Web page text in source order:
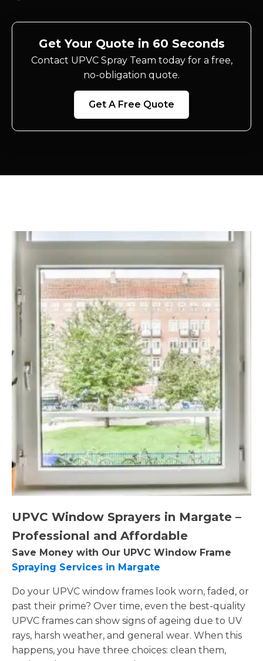
Get Your Quote in 60 Seconds
Contact UPVC Spray Team today for a free,
no-obligation quote.
Get A Free Quote
UPVC Window Sprayers in Margate –
Professional and Affordable
Save Money with Our UPVC Window Frame
Spraying Services in Margate
Do your UPVC window frames look worn, faded, or
past their prime? Over time, even the best-quality
UPVC frames can show signs of ageing due to UV
rays, harsh weather, and general wear. When this
happens, you have three choices: clean them,